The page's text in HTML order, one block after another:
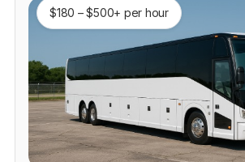
$180 – $500+ per hour